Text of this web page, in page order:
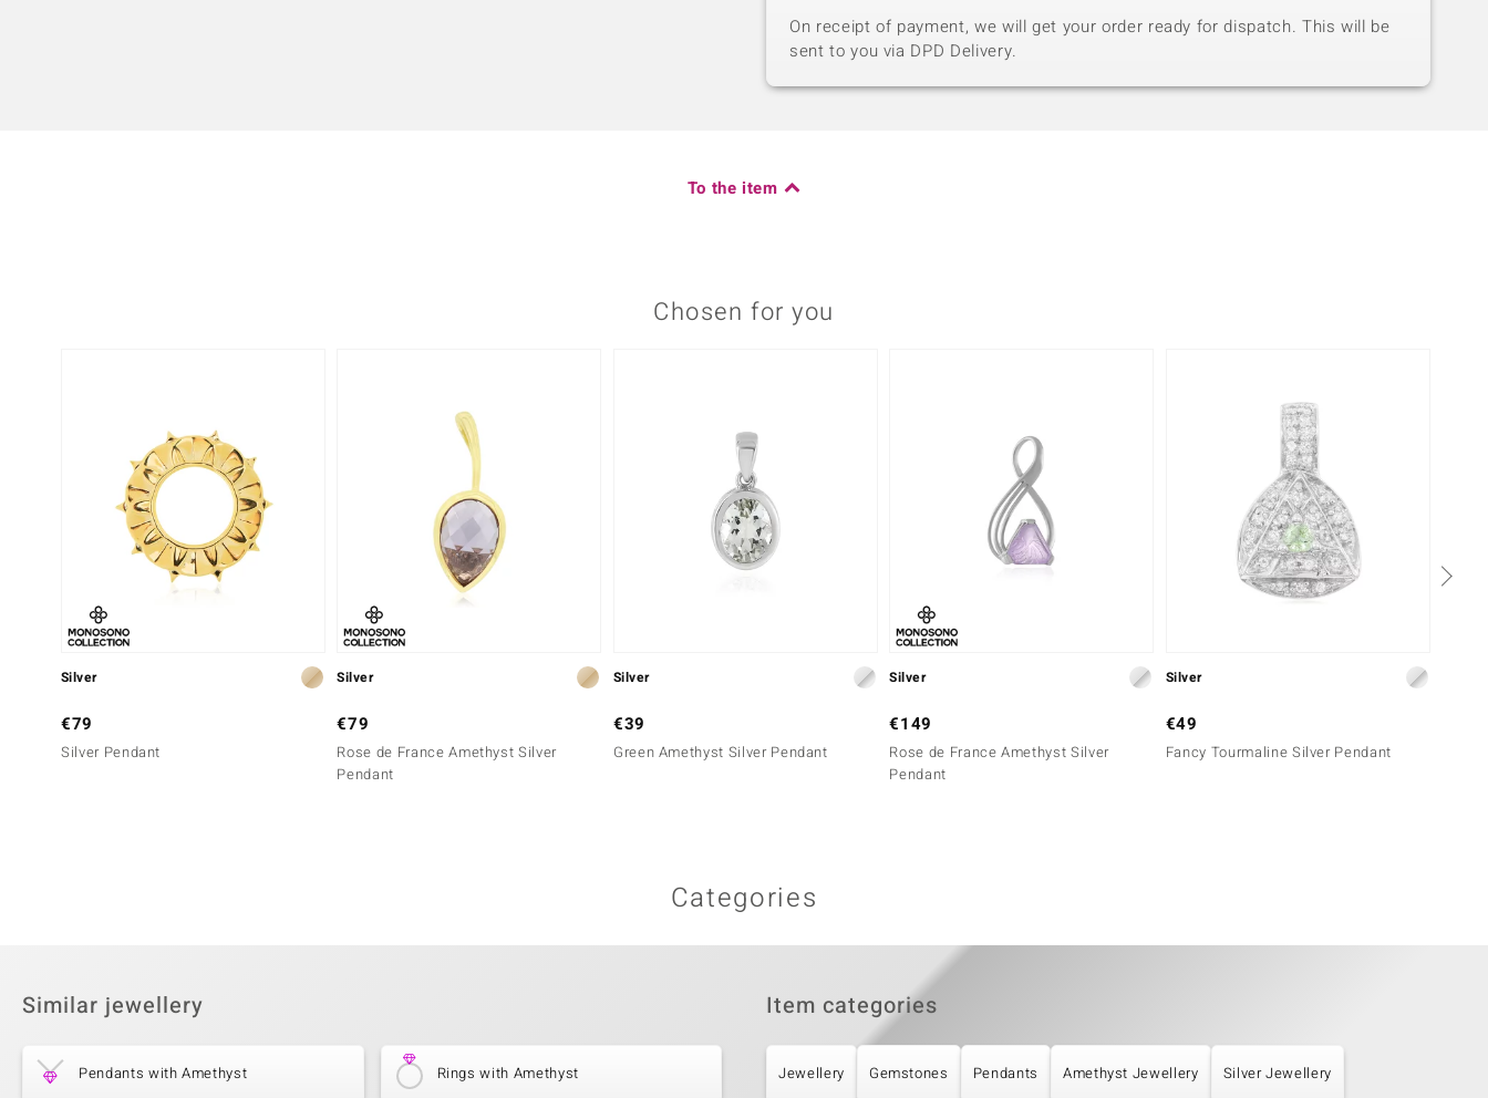
On receipt of payment, we will get your order ready for dispatch. This will be
sent to you via DPD Delivery.
To the item
Chosen for you
Silver
€79
Silver Pendant
Silver
€79
Rose de France Amethyst Silver
Pendant
Silver
€39
Green Amethyst Silver Pendant
Silver
€149
Rose de France Amethyst Silver
Pendant
Silver
€49
Fancy Tourmaline Silver Pendant
Categories
Similar jewellery
Pendants with Amethyst Rings with Amethyst
Item categories
Jewellery Gemstones Pendants Amethyst Jewellery Silver Jewellery